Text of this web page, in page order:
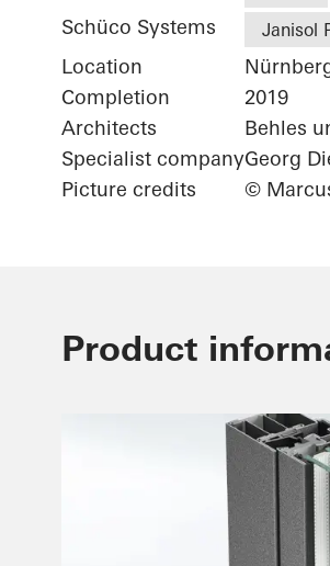
Schüco Systems Janisol
Location
Completion
2019
Architects
Behles
Specialist companyGeorg
Picture credits
©
Product